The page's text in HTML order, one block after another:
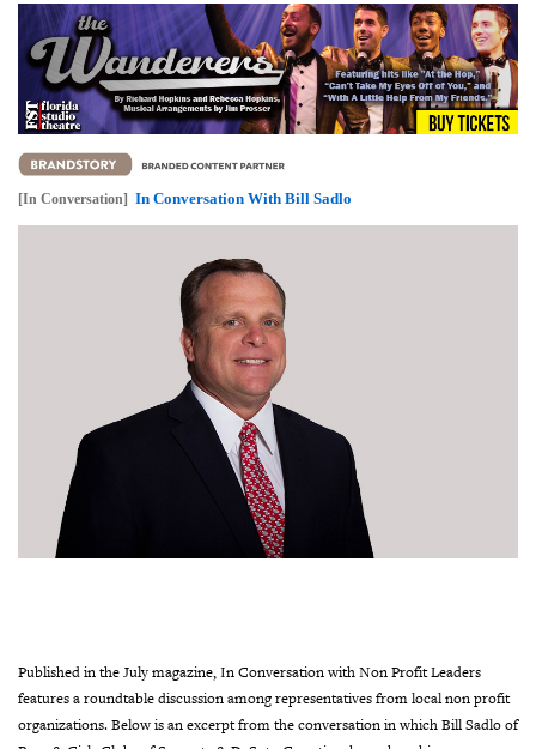
[In Conversation] In Conversation With Bill Sadlo
Published in the July magazine, In Conversation with Non Profit Leaders
features a roundtable discussion among representatives from local non profit
organizations. Below is an excerpt from the conversation in which Bill Sadlo of